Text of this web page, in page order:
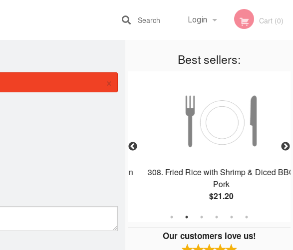
Login
Registration
Cart (0)
Search
Best sellers:
308. Fried Rice with Shrimp & Diced BBQ
Pork
$21.20
Our customers love us!
×